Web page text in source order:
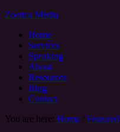
Zoetica Media
Home
Services
Speaking
About
Resources
Blog
Contact
You are here: Home / Featured